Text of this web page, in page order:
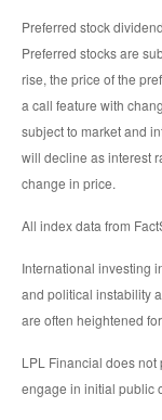
Preferred stock
Preferred stocks are
rise, the price of the
a call feature with
subject to market and
will decline as interest
change in price.
All index data from
International investing
and political instability
are often heightened
LPL Financial does
engage in initial public